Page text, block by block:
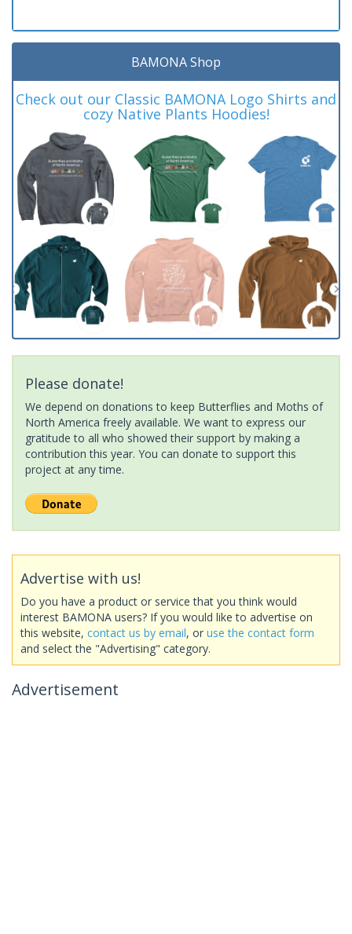
BAMONA Shop
Check out our Classic BAMONA Logo Shirts and
cozy Native Plants Hoodies!
Please donate!
We depend on donations to keep Butterflies and Moths of
North America freely available. We want to express our
gratitude to all who showed their support by making a
contribution this year. You can donate to support this
project at any time.
Advertise with us!
Do you have a product or service that you think would
interest BAMONA users? If you would like to advertise on
this website, contact us by email, or use the contact form
and select the "Advertising" category.
Advertisement